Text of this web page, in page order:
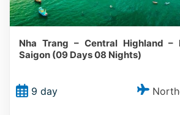
Nha Trang – Central Highland –
Saigon (09 Days 08 Nights)
9 day